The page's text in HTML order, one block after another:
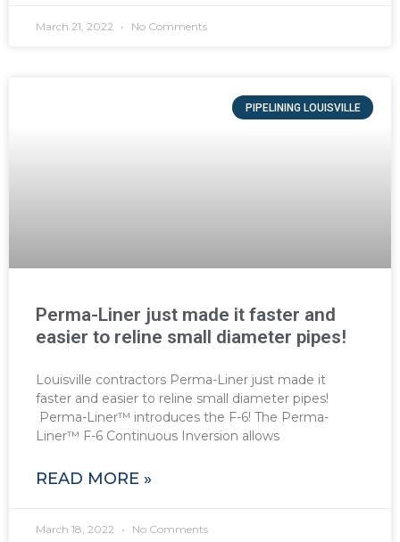
March 21, 2022 No Comments
PIPELINING LOUISVILLE
Perma-Liner just made it faster and
easier to reline small diameter pipes!
Louisville contractors Perma-Liner just made it
faster and easier to reline small diameter pipes!
Perma-Liner™ introduces the F-6! The Perma-
Liner™ F-6 Continuous Inversion allows
READ MORE »
March 18, 2022 No Comments